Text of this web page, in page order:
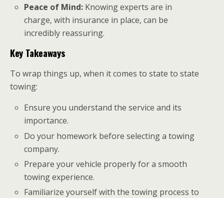
Peace of Mind: Knowing experts are in
charge, with insurance in place, can be
incredibly reassuring.
Key Takeaways
To wrap things up, when it comes to state to state
towing:
Ensure you understand the service and its
importance.
Do your homework before selecting a towing
company.
Prepare your vehicle properly for a smooth
towing experience.
Familiarize yourself with the towing process to